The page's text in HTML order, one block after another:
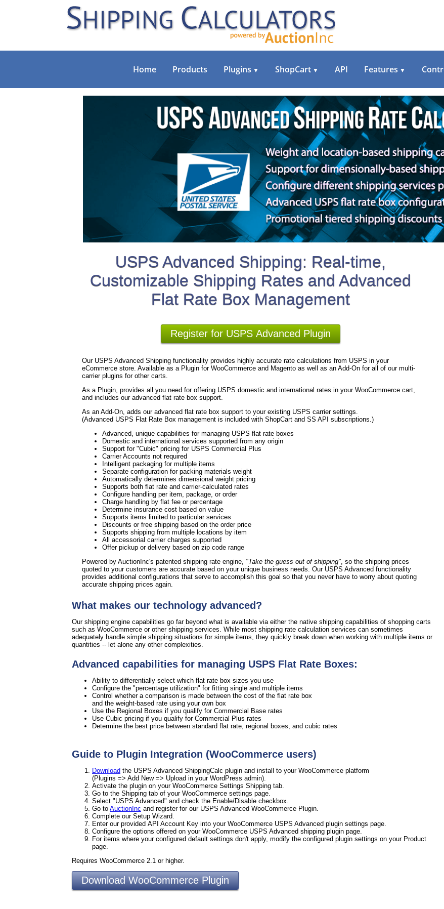
Home Products Plugins ▼ ShopCart ▼ API Features ▼
USPS Advanced Shipping: Real-time,
Customizable Shipping Rates and Advanced
Flat Rate Box Management
Register for USPS Advanced Plugin
Our USPS Advanced Shipping functionality provides highly accurate rate calculations from USPS in your
eCommerce store. Available as a Plugin for WooCommerce and Magento as well as an Add-On for all of our multi-
carrier plugins for other carts.
As a Plugin, provides all you need for offering USPS domestic and international rates in your WooCommerce cart,
and includes our advanced flat rate box support.
As an Add-On, adds our advanced flat rate box support to your existing USPS carrier settings.
(Advanced USPS Flat Rate Box management is included with ShopCart and SS API subscriptions.)
Advanced, unique capabilities for managing USPS flat rate boxes
Domestic and international services supported from any origin
Support for "Cubic" pricing for USPS Commercial Plus
Carrier Accounts not required
Intelligent packaging for multiple items
Separate configuration for packing materials weight
Automatically determines dimensional weight pricing
Supports both flat rate and carrier-calculated rates
Configure handling per item, package, or order
Charge handling by flat fee or percentage
Determine insurance cost based on value
Supports items limited to particular services
Discounts or free shipping based on the order price
Supports shipping from multiple locations by item
All accessorial carrier charges supported
Offer pickup or delivery based on zip code range
Powered by AuctionInc's patented shipping rate engine, "Take the guess out of shipping", so the shipping prices
quoted to your customers are accurate based on your unique business needs. Our USPS Advanced functionality
provides additional configurations that serve to accomplish this goal so that you never have to worry about quoting
accurate shipping prices again.
What makes our technology advanced?
Our shipping engine capabilities go far beyond what is available via either the native shipping capabilities of shopping carts
such as WooCommerce or other shipping services. While most shipping rate calculation services can sometimes
adequately handle simple shipping situations for simple items, they quickly break down when working with multiple items or
quantities -- let alone any other complexities.
Advanced capabilities for managing USPS Flat Rate Boxes:
Ability to differentially select which flat rate box sizes you use
Configure the "percentage utilization" for fitting single and multiple items
Control whether a comparison is made between the cost of the flat rate box
and the weight-based rate using your own box
Use the Regional Boxes if you qualify for Commercial Base rates
Use Cubic pricing if you qualify for Commercial Plus rates
Determine the best price between standard flat rate, regional boxes, and cubic rates
Guide to Plugin Integration (WooCommerce users)
Download the USPS Advanced ShippingCalc plugin and install to your WooCommerce platform
(Plugins => Add New => Upload in your WordPress admin).
Activate the plugin on your WooCommerce Settings Shipping tab.
Go to the Shipping tab of your WooCommerce settings page.
Select "USPS Advanced" and check the Enable/Disable checkbox.
Go to AuctionInc and register for our USPS Advanced WooCommerce Plugin.
Complete our Setup Wizard.
Enter our provided API Account Key into your WooCommerce USPS Advanced plugin settings page.
Configure the options offered on your WooCommerce USPS Advanced shipping plugin page.
For items where your configured default settings don't apply, modify the configured plugin settings on your Product
page.
Requires WooCommerce 2.1 or higher.
Download WooCommerce Plugin